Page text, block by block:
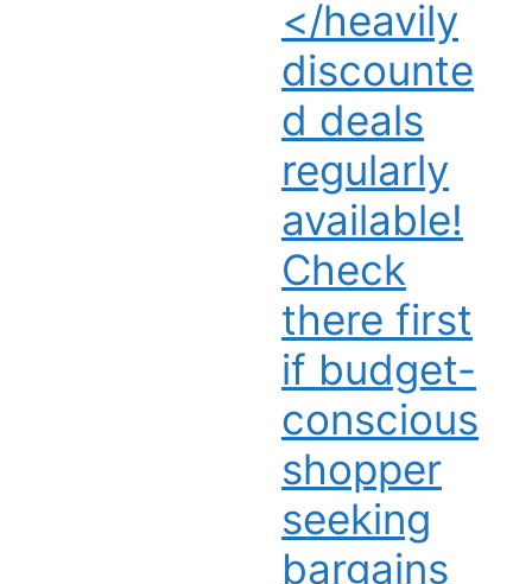
</heavily
discounte
d deals
regularly
available!
Check
there first
if budget-
conscious
shopper
seeking
bargains